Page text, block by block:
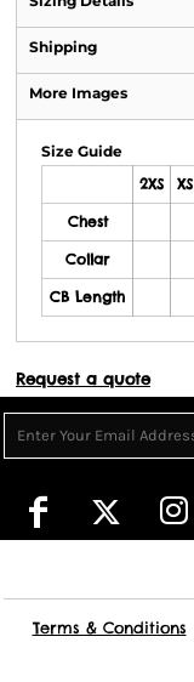
Shipping
More Images
Size Guide
2XS
XS
Chest
Collar
CB Length
Request a quote
Terms & Conditions